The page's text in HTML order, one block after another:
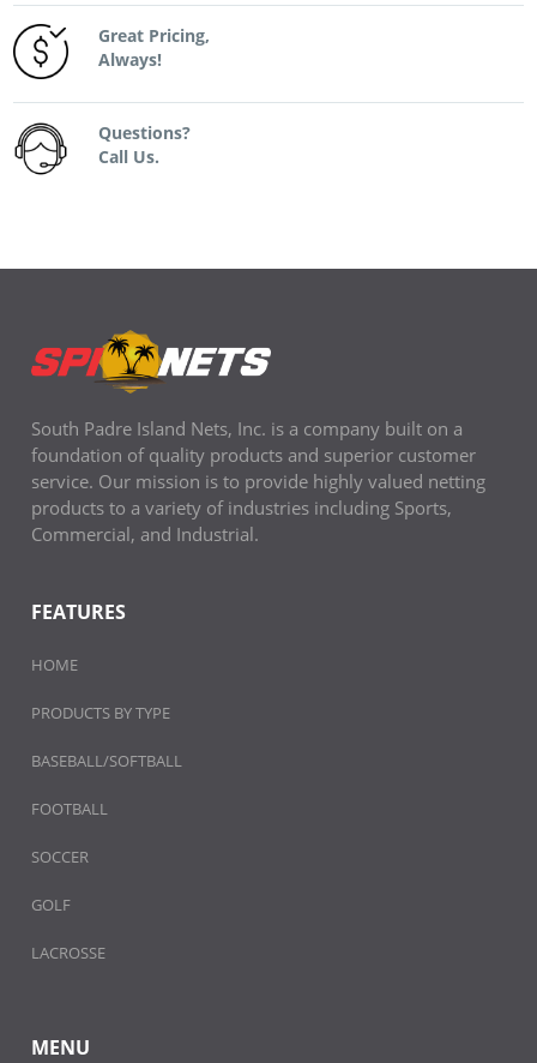
Great Pricing,
Always!
Questions?
Call Us.
South Padre Island Nets, Inc. is a company built on a
foundation of quality products and superior customer
service. Our mission is to provide highly valued netting
products to a variety of industries including Sports,
Commercial, and Industrial.
FEATURES
HOME
PRODUCTS BY TYPE
BASEBALL/SOFTBALL
FOOTBALL
SOCCER
GOLF
LACROSSE
MENU